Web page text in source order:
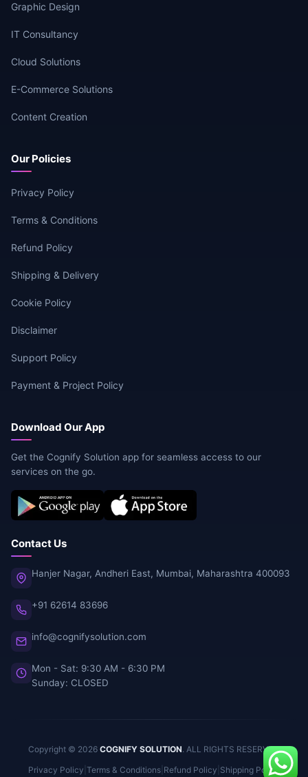
Graphic Design
IT Consultancy
Cloud Solutions
E-Commerce Solutions
Content Creation
Our Policies
Privacy Policy
Terms & Conditions
Refund Policy
Shipping & Delivery
Cookie Policy
Disclaimer
Support Policy
Payment & Project Policy
Download Our App
Get the Cognify Solution app for seamless access to our
services on the go.
Contact Us
Hanjer Nagar, Andheri East, Mumbai, Maharashtra 400093
+91 62614 83696
info@cognifysolution.com
Mon - Sat: 9:30 AM - 6:30 PM
Sunday: CLOSED
Copyright © 2026 COGNIFY SOLUTION. ALL RIGHTS RESERVED.
Privacy Policy Terms & Conditions Refund Policy Shipping Policy